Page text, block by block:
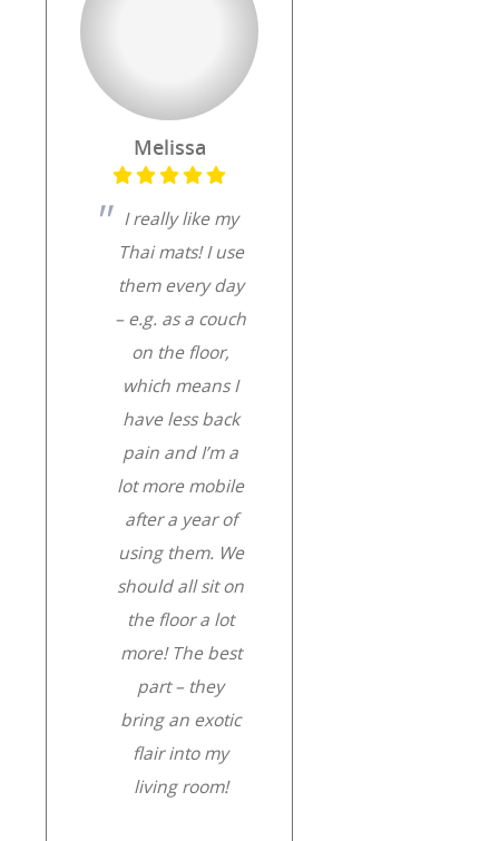
I really like my
Thai mats! I use
them every day
– e.g. as a couch
on the floor,
which means I
have less back
pain and I’m a
lot more mobile
after a year of
using them. We
should all sit on
the floor a lot
more! The best
part – they
bring an exotic
flair into my
living room!
Melissa